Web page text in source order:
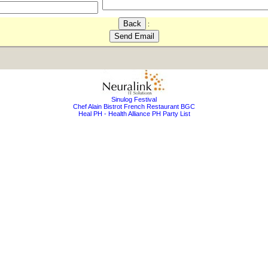
:
Sinulog Festival
Chef Alain Bistrot French Restaurant BGC
Heal PH - Health Alliance PH Party List